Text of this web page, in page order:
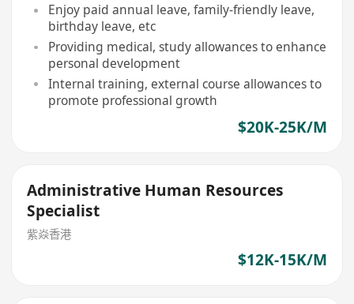
Enjoy paid annual leave, family-friendly leave,
birthday leave, etc
Providing medical, study allowances to enhance
personal development
Internal training, external course allowances to
promote professional growth
$20K-25K/M
Administrative Human Resources
Specialist
紫焱香港
$12K-15K/M